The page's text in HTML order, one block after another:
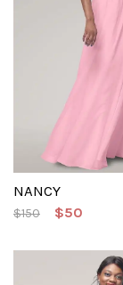
NANCY
$150 $50